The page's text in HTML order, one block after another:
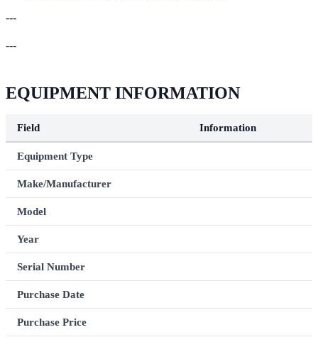
---
---
EQUIPMENT INFORMATION
Field Information
Equipment Type
Make/Manufacturer
Model
Year
Serial Number
Purchase Date
Purchase Price